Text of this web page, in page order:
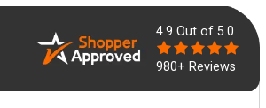
4.9Out of 5.0
980+ Reviews